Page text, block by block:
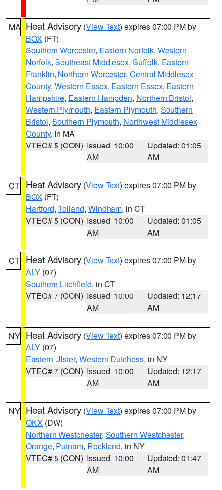
MA Heat Advisory (View Text) expires 07:00 PM by
BOX (FT)
Southern Worcester, Eastern Norfolk, Western
Norfolk, Southeast Middlesex, Suffolk, Eastern
Franklin, Northern Worcester, Central Middlesex
County, Western Essex, Eastern Essex, Eastern
Hampshire, Eastern Hampden, Northern Bristol,
Western Plymouth, Eastern Plymouth, Southern
Bristol, Southern Plymouth, Northwest Middlesex
County, in MA
VTEC# 5 (CON) Issued: 10:00
AM
Updated: 01:05
AM
CT Heat Advisory (View Text) expires 07:00 PM by
BOX (FT)
Hartford, Tolland, Windham, in CT
VTEC# 5 (CON) Issued: 10:00
AM
Updated: 01:05
AM
CT Heat Advisory (View Text) expires 07:00 PM by
ALY (07)
Southern Litchfield, in CT
VTEC# 7 (CON) Issued: 10:00
AM
Updated: 12:17
AM
NY Heat Advisory (View Text) expires 07:00 PM by
ALY (07)
Eastern Ulster, Western Dutchess, in NY
VTEC# 7 (CON) Issued: 10:00
AM
Updated: 12:17
AM
NY Heat Advisory (View Text) expires 07:00 PM by
OKX (DW)
Northern Westchester, Southern Westchester,
Orange, Putnam, Rockland, in NY
VTEC# 5 (CON) Issued: 10:00
AM
Updated: 01:47
AM